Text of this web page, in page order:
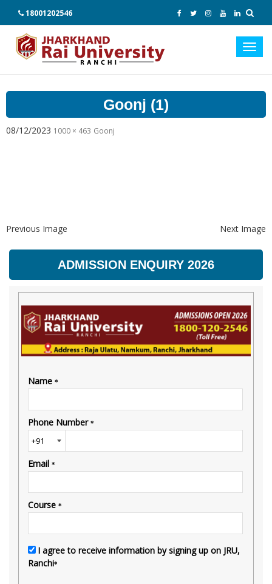
18001202546
Goonj (1)
08/12/2023 1000 × 463 Goonj
Previous Image Next Image
ADMISSION ENQUIRY 2026